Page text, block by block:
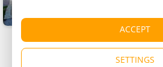
11.6 km
ACCEPT
SETTINGS